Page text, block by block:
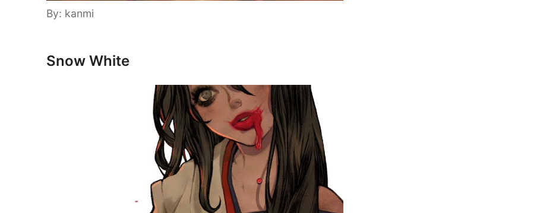
By: kanmi
Snow White